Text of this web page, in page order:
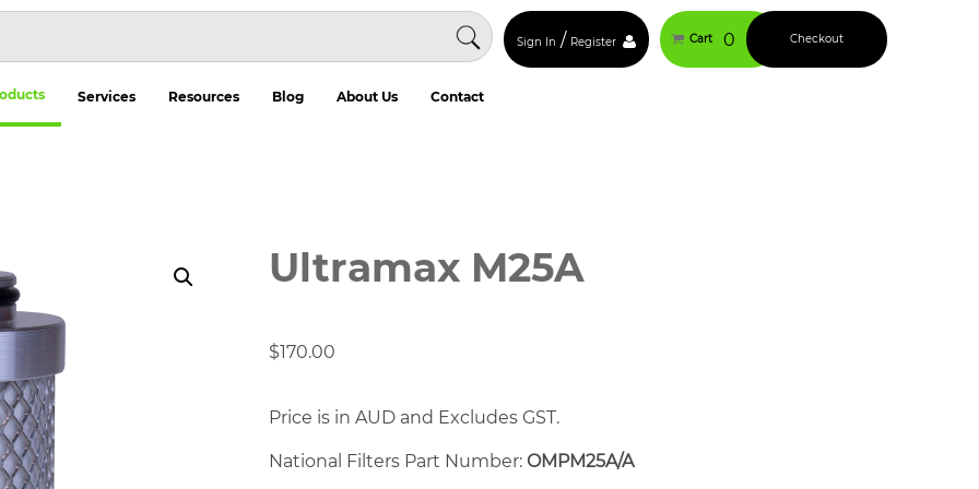
Sign In / Register Cart 0 Checkout
Services Resources Blog About Us Contact
Ultramax M25A
$170.00
Price is in AUD and Excludes GST.
National Filters Part Number: OMPM25A/A